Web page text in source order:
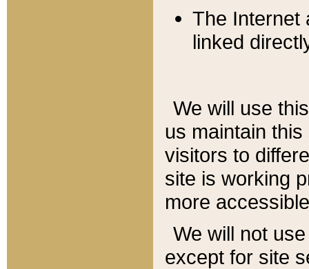
The Internet
linked
We will use
us maintain
visitors to
site is working
more
We will not
except for site